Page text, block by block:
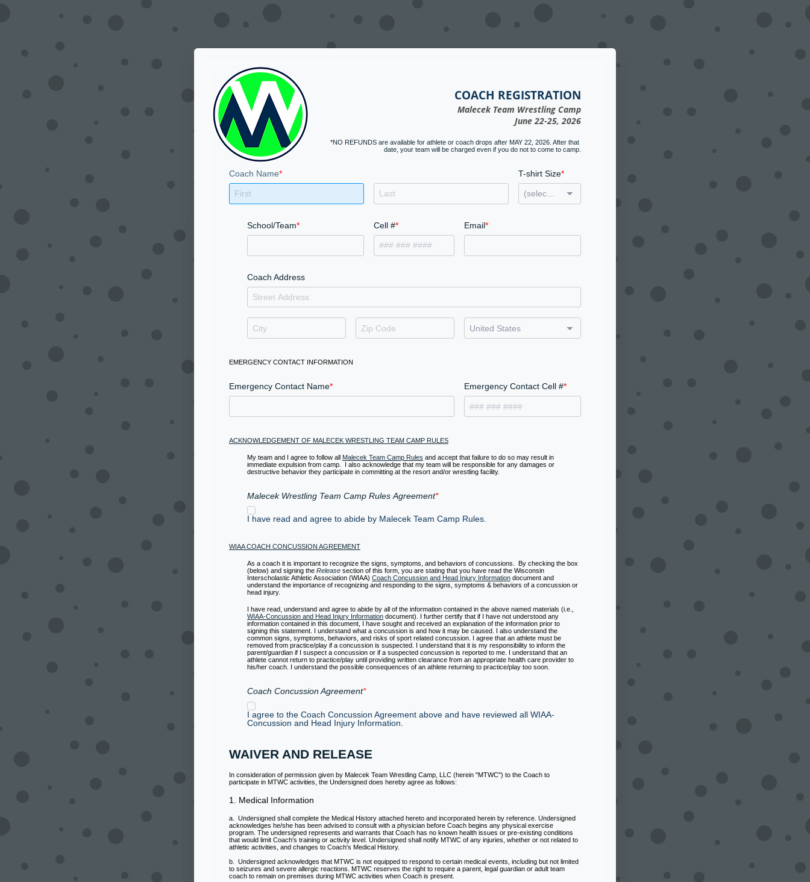
COACH REGISTRATION
Malecek Team Wrestling Camp
June 22-25, 2026
*NO REFUNDS are available for athlete or coach drops after MAY 22, 2026. After that
date, your team will be charged even if you do not to come to camp.
Coach Name T-shirt Size
School/Team Cell # Email
Coach Address
EMERGENCY CONTACT INFORMATION
Emergency Contact Name Emergency Contact Cell #
ACKNOWLEDGEMENT OF MALECEK WRESTLING TEAM CAMP RULES
My team and I agree to follow all Malecek Team Camp Rules and accept that failure to do so may result in
immediate expulsion from camp. I also acknowledge that my team will be responsible for any damages or
destructive behavior they participate in committing at the resort and/or wrestling facility.
Malecek Wrestling Team Camp Rules Agreement
I have read and agree to abide by Malecek Team Camp Rules.
WIAA COACH CONCUSSION AGREEMENT
As a coach it is important to recognize the signs, symptoms, and behaviors of concussions. By checking the box
(below) and signing the Release section of this form, you are stating that you have read the Wisconsin
Interscholastic Athletic Association (WIAA) Coach Concussion and Head Injury Information document and
understand the importance of recognizing and responding to the signs, symptoms & behaviors of a concussion or
head injury.
I have read, understand and agree to abide by all of the information contained in the above named materials (i.e.,
WIAA-Concussion and Head Injury Information document). I further certify that if I have not understood any
information contained in this document, I have sought and received an explanation of the information prior to
signing this statement. I understand what a concussion is and how it may be caused. I also understand the
common signs, symptoms, behaviors, and risks of sport related concussion. I agree that an athlete must be
removed from practice/play if a concussion is suspected. I understand that it is my responsibility to inform the
parent/guardian if I suspect a concussion or if a suspected concussion is reported to me. I understand that an
athlete cannot return to practice/play until providing written clearance from an appropriate health care provider to
his/her coach. I understand the possible consequences of an athlete returning to practice/play too soon.
Coach Concussion Agreement
I agree to the Coach Concussion Agreement above and have reviewed all WIAA-
Concussion and Head Injury Information.
WAIVER AND RELEASE
In consideration of permission given by Malecek Team Wrestling Camp, LLC (herein "MTWC") to the Coach to
participate in MTWC activities, the Undersigned does hereby agree as follows:
1. Medical Information
a. Undersigned shall complete the Medical History attached hereto and incorporated herein by reference. Undersigned
acknowledges he/she has been advised to consult with a physician before Coach begins any physical exercise
program. The undersigned represents and warrants that Coach has no known health issues or pre-existing conditions
that would limit Coach's training or activity level. Undersigned shall notify MTWC of any injuries, whether or not related to
athletic activities, and changes to Coach's Medical History.
b. Undersigned acknowledges that MTWC is not equipped to respond to certain medical events, including but not limited
to seizures and severe allergic reactions. MTWC reserves the right to require a parent, legal guardian or adult team
coach to remain on premises during MTWC activities when Coach is present.